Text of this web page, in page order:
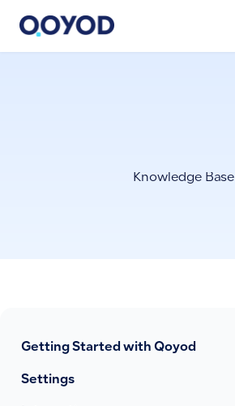
Knowledge Base
Getting Started with Qoyod
Settings